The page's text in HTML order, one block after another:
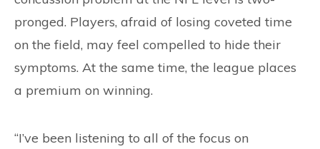
pronged. Players, afraid of losing coveted time
on the field, may feel compelled to hide their
symptoms. At the same time, the league places
a premium on winning.
“I’ve been listening to all of the focus on